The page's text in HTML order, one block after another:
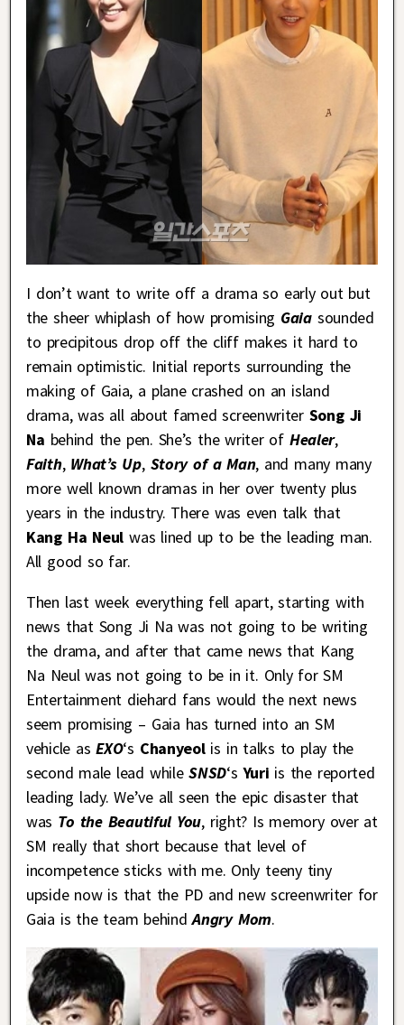
I don’t want to write off a drama so early out but
the sheer whiplash of how promising Gaiasounded
to precipitous drop off the cliff makes it hard to
remain optimistic. Initial reports surrounding the
making of Gaia, a plane crashed on an island
drama, was all about famed screenwriterSong Ji
Na behind the pen. She’s the writer of Healer,
Faith, What’s Up,Story of a Man, and many many
more well known dramas in her over twenty plus
years in the industry. There was even talk that
Kang Ha Neul was lined up to be the leading man.
All good so far.
Then last week everything fell apart, starting with
news that Song Ji Na was not going to be writing
the drama, and after that came news that Kang
Na Neul was not going to be in it. Only for SM
Entertainment diehard fans would the next news
seem promising – Gaia has turned into an SM
vehicle asEXO‘s Chanyeolis in talks to play the
second male lead whileSNSD‘sYuri is the reported
leading lady. We’ve all seen the epic disaster that
was To the Beautiful You, right? Is memory over at
SM really that short because that level of
incompetence sticks with me. Only teeny tiny
upside now is that the PD and new screenwriter for
Gaia is the team behindAngry Mom.